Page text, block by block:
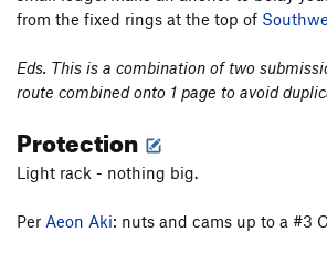
from the fixed rings at the top of
Eds. This is a combination of two
route combined onto 1 page to avoid
Protection
Light rack - nothing big.
Per Aeon Aki: nuts and cams up to a #3